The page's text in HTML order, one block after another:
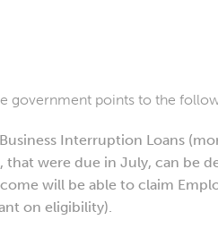
government points to the
Interruption Loans
were due in July, can be
will be able to claim
on eligibility).